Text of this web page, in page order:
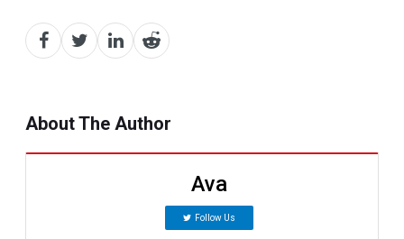
About The Author
Ava
Follow Us